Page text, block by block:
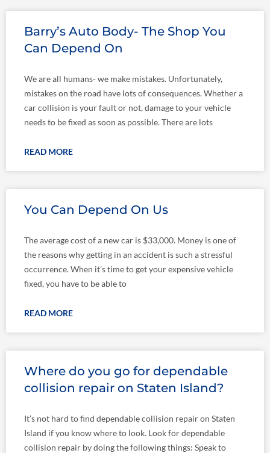
Barry’s Auto Body- The Shop You
Can Depend On
We are all humans- we make mistakes. Unfortunately,
mistakes on the road have lots of consequences. Whether a
car collision is your fault or not, damage to your vehicle
needs to be fixed as soon as possible. There are lots
READ MORE
You Can Depend On Us
The average cost of a new car is $33,000. Money is one of
the reasons why getting in an accident is such a stressful
occurrence. When it’s time to get your expensive vehicle
fixed, you have to be able to
READ MORE
Where do you go for dependable
collision repair on Staten Island?
It’s not hard to find dependable collision repair on Staten
Island if you know where to look. Look for dependable
collision repair by doing the following things: Speak to